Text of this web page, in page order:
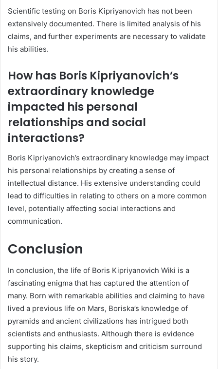
Scientific testing on Boris Kipriyanovich has not been
extensively documented. There is limited analysis of his
claims, and further experiments are necessary to validate
his abilities.
How has Boris Kipriyanovich’s
extraordinary knowledge
impacted his personal
relationships and social
interactions?
Boris Kipriyanovich’s extraordinary knowledge may impact
his personal relationships by creating a sense of
intellectual distance. His extensive understanding could
lead to difficulties in relating to others on a more common
level, potentially affecting social interactions and
communication.
Conclusion
In conclusion, the life of Boris Kipriyanovich Wiki is a
fascinating enigma that has captured the attention of
many. Born with remarkable abilities and claiming to have
lived a previous life on Mars, Boriska’s knowledge of
pyramids and ancient civilizations has intrigued both
scientists and enthusiasts. Although there is evidence
supporting his claims, skepticism and criticism surround
his story.